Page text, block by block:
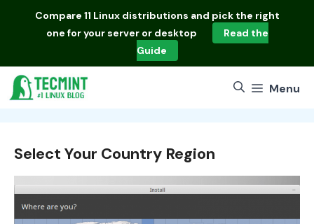
Compare 11 Linux distributions and pick the right
one for your server or desktop
Read the
Guide
Menu
Select Your Country Region